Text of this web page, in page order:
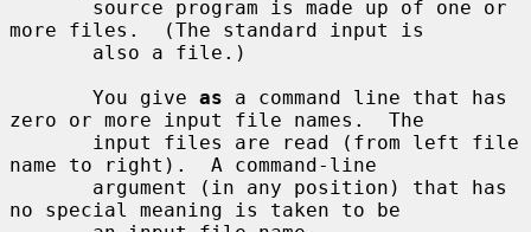
more files.  (The standard input is
       You give
as a command line that has
zero or more input file names.  The
name to right).  A command-line
no special meaning is taken to be